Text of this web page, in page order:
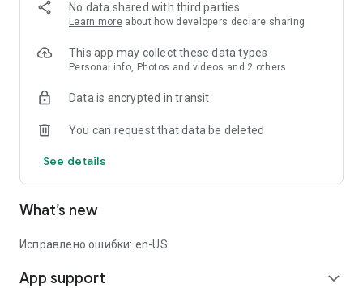
No data shared with third parties
Learn more about how developers declare sharing
This app may collect these data types
Personal info, Photos and videos and 2 others
Data is encrypted in transit
You can request that data be deleted
See details
What’s new
Исправлено ошибки: en-US
App support expand_more